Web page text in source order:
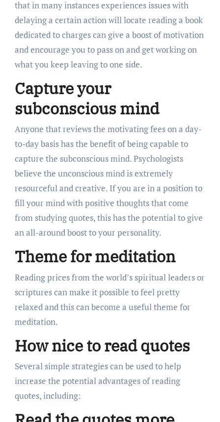
that in many instances experiences issues with
delaying a certain action will locate reading a book
dedicated to charges can give a boost of motivation
and encourage you to pass on and get working on
what you keep leaving to one side.
Capture your
subconscious mind
Anyone that reviews the motivating fees on a day-
to-day basis has the benefit of being capable to
capture the subconscious mind. Psychologists
believe the unconscious mind is extremely
resourceful and creative. If you are in a position to
fill your mind with positive thoughts that come
from studying quotes, this has the potential to give
an all-around boost to your personality.
Theme for meditation
Reading prices from the world’s spiritual leaders or
scriptures can make it possible to feel pretty
relaxed and this can become a useful theme for
meditation.
How nice to read quotes
Several simple strategies can be used to help
increase the potential advantages of reading
quotes, including: